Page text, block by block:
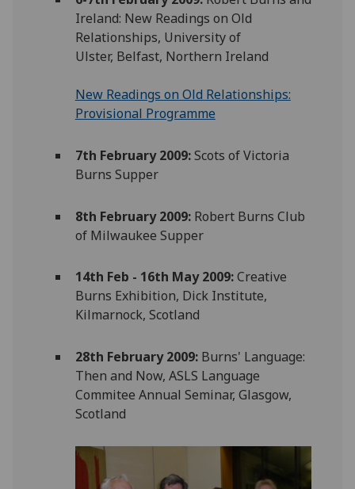
Ireland: New Readings on Old
Relationships, University of
Ulster, Belfast, Northern Ireland
New Readings on Old Relationships:
Provisional Programme
7th February 2009:Scots of Victoria
Burns Supper
8th February 2009:Robert Burns Club
of Milwaukee Supper
14th Feb - 16th May 2009:Creative
Burns Exhibition, Dick Institute,
Kilmarnock, Scotland
28th February 2009:Burns' Language:
Then and Now, ASLS Language
Commitee Annual Seminar, Glasgow,
Scotland